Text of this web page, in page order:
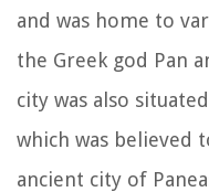
and was home to
the Greek god Pan
city was also
which was believed
ancient city of